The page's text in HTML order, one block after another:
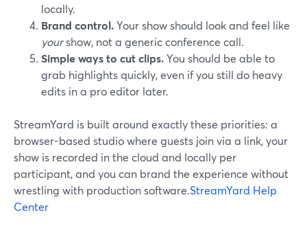
locally.
Brand control.Your show should look and feel like
yourshow, not a generic conference call.
Simple ways to cut clips.You should be able to
grab highlights quickly, even if you still do heavy
edits in a pro editor later.
StreamYard is built around exactly these priorities: a
browser-based studio where guests join via a link, your
show is recorded in the cloud and locally per
participant, and you can brand the experience without
wrestling with production software.StreamYard Help
Center